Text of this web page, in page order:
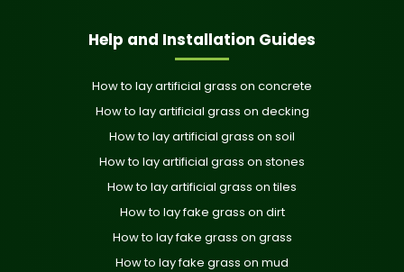
Help and Installation Guides
How to lay artificial grass on concrete
How to lay artificial grass on decking
How to lay artificial grass on soil
How to lay artificial grass on stones
How to lay artificial grass on tiles
How to lay fake grass on dirt
How to lay fake grass on grass
How to lay fake grass on mud